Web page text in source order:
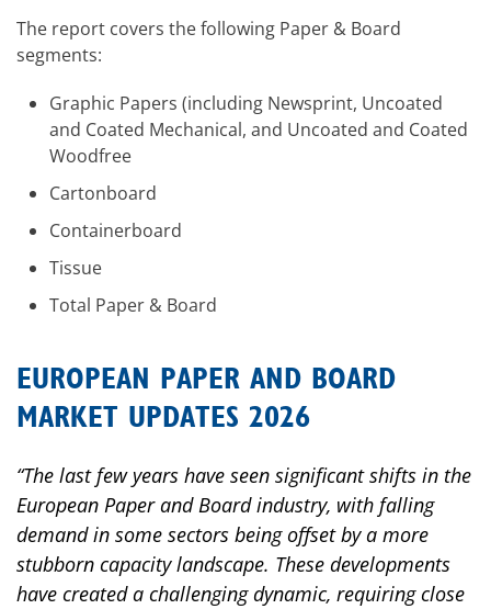
The report covers the following Paper & Board
segments:
Graphic Papers (including Newsprint, Uncoated
and Coated Mechanical, and Uncoated and Coated
Woodfree
Cartonboard
Containerboard
Tissue
Total Paper & Board
EUROPEAN PAPER AND BOARD
MARKET UPDATES 2026
“The last few years have seen significant shifts in the
European Paper and Board industry, with falling
demand in some sectors being offset by a more
stubborn capacity landscape. These developments
have created a challenging dynamic, requiring close